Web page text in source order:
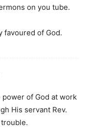
on you tube.
favoured of God.
of God at work
His servant Rev.